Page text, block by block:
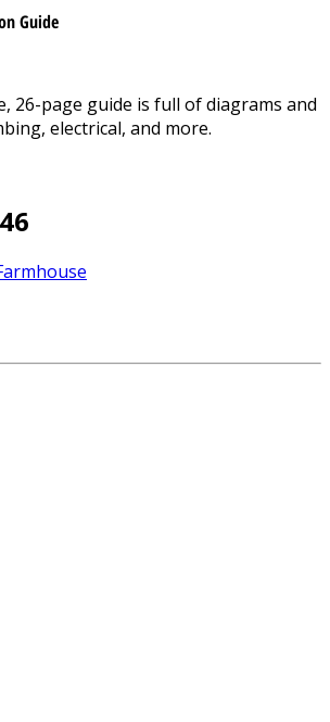
Guide
26-page guide is full of diagrams and
electrical, and more.